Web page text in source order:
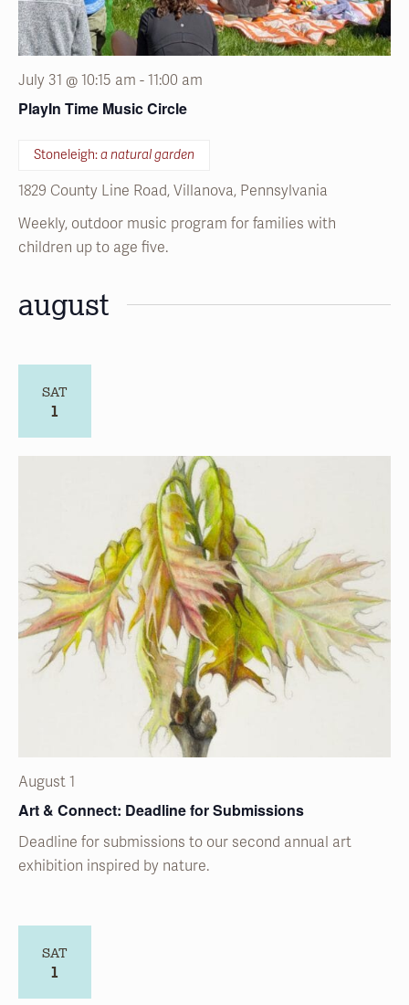
PlayIn Time Music Circle
Stoneleigh:a natural garden
1829 County Line Road, Villanova, Pennsylvania
children up to age five.
august
SAT
1
Art & Connect: Deadline for Submissions
Deadline for submissions to our second annual art
exhibition inspired by nature.
SAT